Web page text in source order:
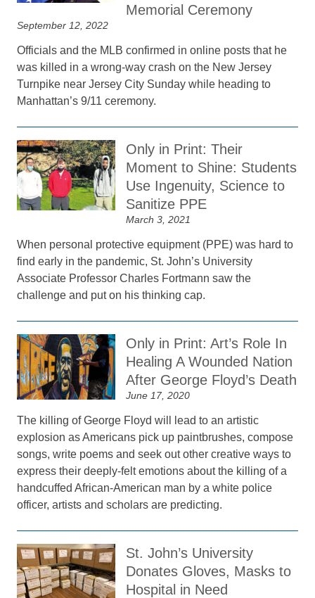
Memorial Ceremony
September 12, 2022
Officials and the MLB confirmed in online posts that he
was killed in a wrong-way crash on the New Jersey
Turnpike near Jersey City Sunday while heading to
Manhattan’s 9/11 ceremony.
Only in Print: Their
Moment to Shine: Students
Use Ingenuity, Science to
Sanitize PPE
March 3, 2021
When personal protective equipment (PPE) was hard to
find early in the pandemic, St. John’s University
Associate Professor Charles Fortmann saw the
challenge and put on his thinking cap.
Only in Print: Art’s Role In
Healing A Wounded Nation
After George Floyd’s Death
June 17, 2020
The killing of George Floyd will lead to an artistic
explosion as Americans pick up paintbrushes, compose
songs, write poems and seek out other creative ways to
express their deeply-felt emotions about the killing of a
handcuffed African-American man by a white police
officer, artists and scholars are predicting.
St. John’s University
Donates Gloves, Masks to
Hospital in Need